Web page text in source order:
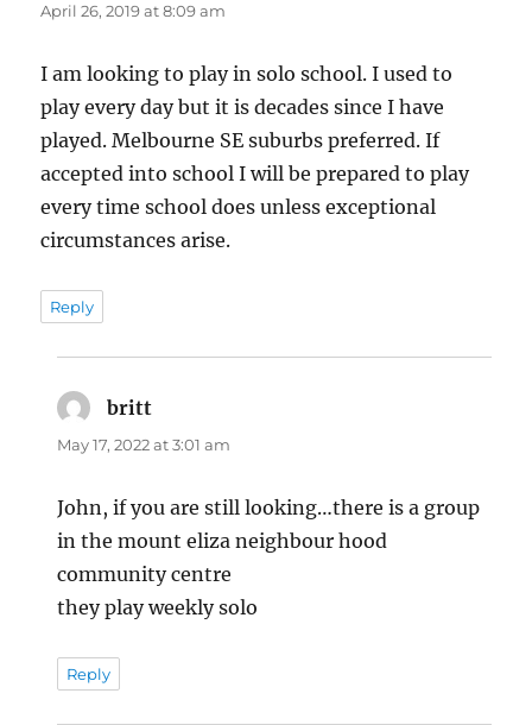
April 26, 2019 at 8:09 am
I am looking to play in solo school. I used to
play every day but it is decades since I have
played. Melbourne SE suburbs preferred. If
accepted into school I will be prepared to play
every time school does unless exceptional
circumstances arise.
Reply
britt
May 17, 2022 at 3:01 am
John, if you are still looking…there is a group
in the mount eliza neighbour hood
community centre
they play weekly solo
Reply